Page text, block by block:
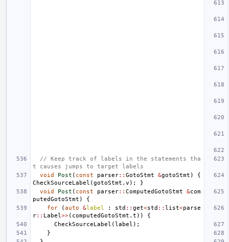
// Keep track of labels in the statements tha
t causes jumps to target labels
void
Post ( const parser:: GotoStmt &gotoStmt )
{
CheckSourceLabel (gotoStmt . v );
}
void
Post ( const parser:: ComputedGotoStmt &com
putedGotoStmt )
{
for
(auto &label : std :: get<std :: list<parse
r:: Label >>( computedGotoStmt . t ))
{
CheckSourceLabel (label );
}